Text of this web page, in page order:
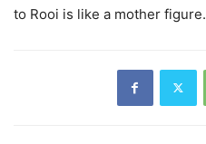
to Rooi is like a mother figure.